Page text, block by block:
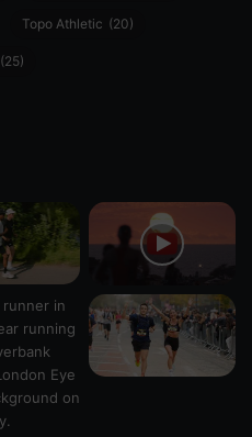
Topo Athletic (20)
(25)